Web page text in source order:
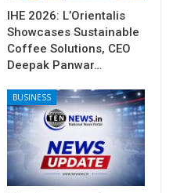
IHE 2026: L’Orientalis
Showcases Sustainable
Coffee Solutions, CEO
Deepak Panwar…
BUSINESS